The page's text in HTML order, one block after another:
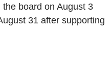
board on August 3
31 after supporting